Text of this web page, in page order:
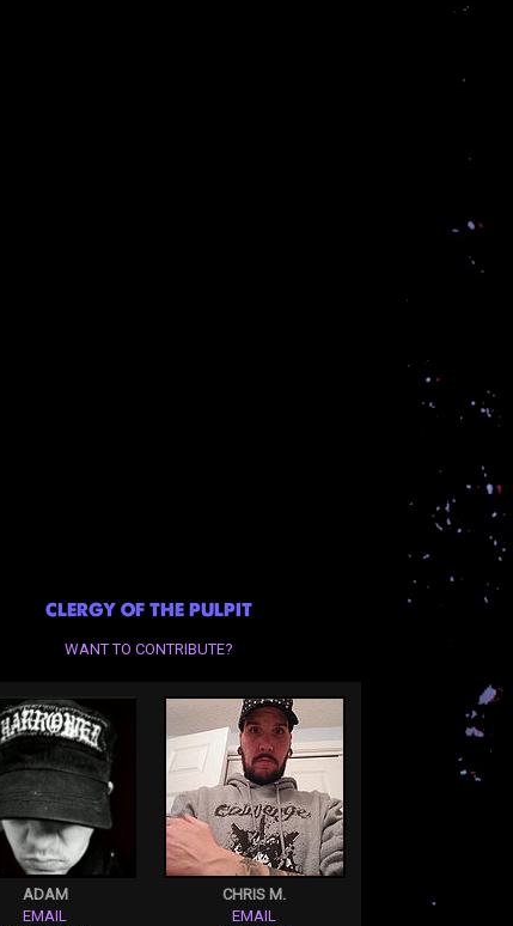
CLERGY OF THE PULPIT
WANT TO CONTRIBUTE?
ADAM
EMAIL
CHRIS M.
EMAIL